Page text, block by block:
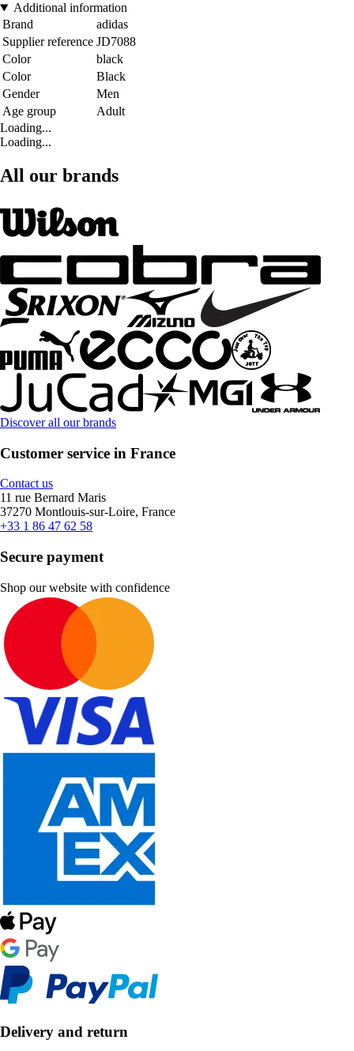
Additional information
Brand
adidas
Supplier reference JD7088
Color
black
Color
Black
Gender
Men
Age group
Adult
Loading...
Loading...
All our brands
Discover all our brands
Customer service in France
Contact us
11 rue Bernard Maris
37270 Montlouis-sur-Loire, France
+33 1 86 47 62 58
Secure payment
Shop our website with confidence
Delivery and return